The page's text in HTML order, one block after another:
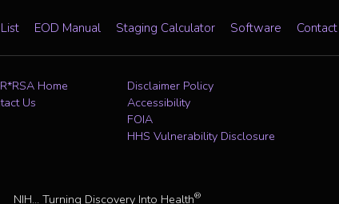
EOD Manual Staging Calculator Software Contact
Home
Us
Disclaimer Policy
Accessibility
FOIA
HHS Vulnerability Disclosure
NIH... Turning Discovery Into Health®